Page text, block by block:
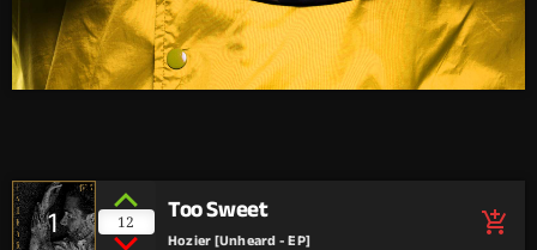
1 12
Too Sweet
Hozier [Unheard - EP]
add_shopping_cart